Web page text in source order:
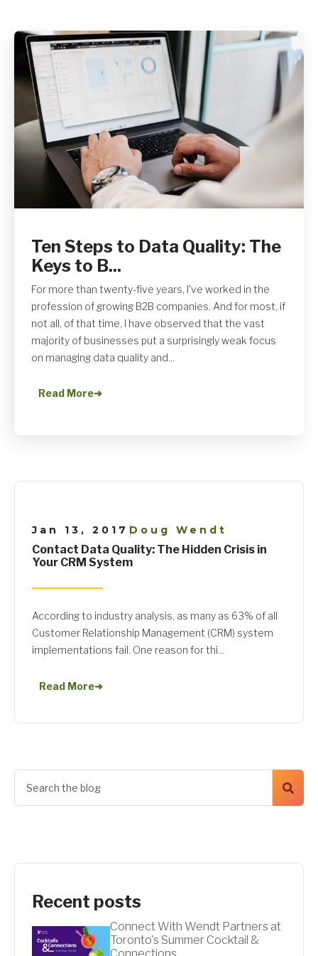
Get A Quote
Ten Steps to Data Quality: The
Keys to B...
For more than twenty-five years, I've worked in the
profession of growing B2B companies. And for most, if
not all, of that time, I have observed that the vast
majority of businesses put a surprisingly weak focus
on managing data quality and...
Read More➜
Jan 13, 2017 |Doug Wendt
Contact Data Quality: The Hidden Crisis in
Your CRM System
According to industry analysis, as many as 63% of all
Customer Relationship Management (CRM) system
implementations fail. One reason for thi...
Read More➜
Recent posts
Connect With Wendt Partners at
Toronto's Summer Cocktail &